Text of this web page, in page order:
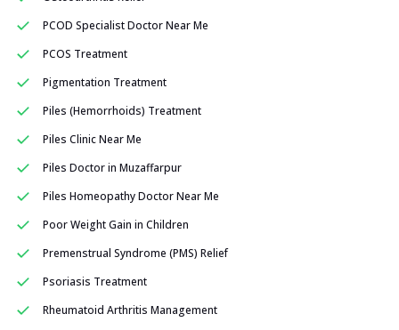
PCOD Specialist Doctor Near Me
PCOS Treatment
Pigmentation Treatment
Piles (Hemorrhoids) Treatment
Piles Clinic Near Me
Piles Doctor in Muzaffarpur
Piles Homeopathy Doctor Near Me
Poor Weight Gain in Children
Premenstrual Syndrome (PMS) Relief
Psoriasis Treatment
Rheumatoid Arthritis Management